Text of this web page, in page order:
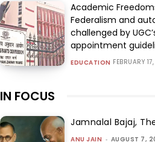
Academic
Federalism and
challenged by
appointment
EDUCATION FEBRUARY
IN FOCUS
Jamnalal Bajaj,
ANU JAIN - AUGUST 7,